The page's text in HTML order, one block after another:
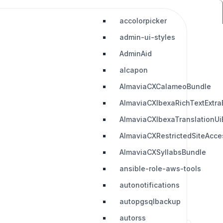
accolorpicker
admin-ui-styles
AdminAid
alcapon
AlmaviaCXCalameoBundle
AlmaviaCXSyllabsBundle
ansible-role-aws-tools
autonotifications
autopgsqlbackup
autorss